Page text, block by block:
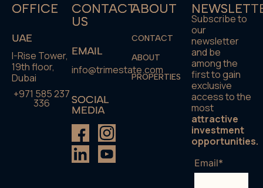
OFFICE
UAE
I-Rise Tower,
19th floor,
Dubai
+971 585 237
336
CONTACT
US
EMAIL
info@trimestate.com
SOCIAL
MEDIA
ABOUT
CONTACT
ABOUT
PROPERTIES
Subscribe to
our
newsletter
and be
among the
first to gain
exclusive
access to the
most
attractive
investment
opportunities.
Email*